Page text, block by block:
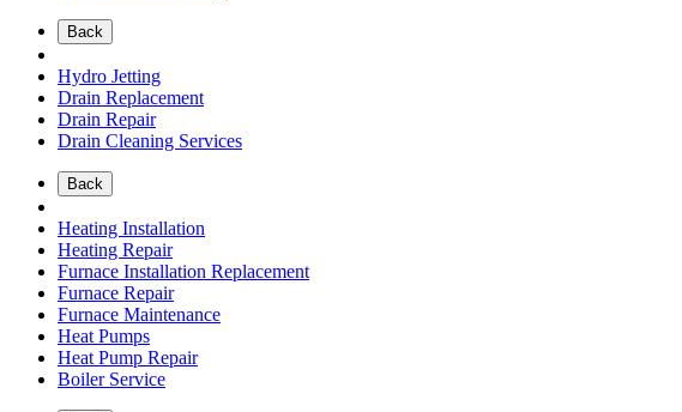
Back
Hydro Jetting
Drain Replacement
Drain Repair
Drain Cleaning Services
Back
Heating Installation
Heating Repair
Furnace Installation Replacement
Furnace Repair
Furnace Maintenance
Heat Pumps
Heat Pump Repair
Boiler Service